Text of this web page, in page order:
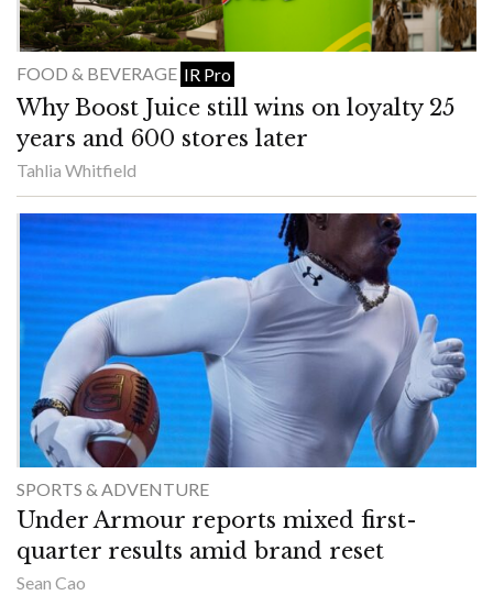
FOOD & BEVERAGE IR Pro
Why Boost Juice still wins on loyalty 25
years and 600 stores later
Tahlia Whitfield
SPORTS & ADVENTURE
Under Armour reports mixed first-
quarter results amid brand reset
Sean Cao